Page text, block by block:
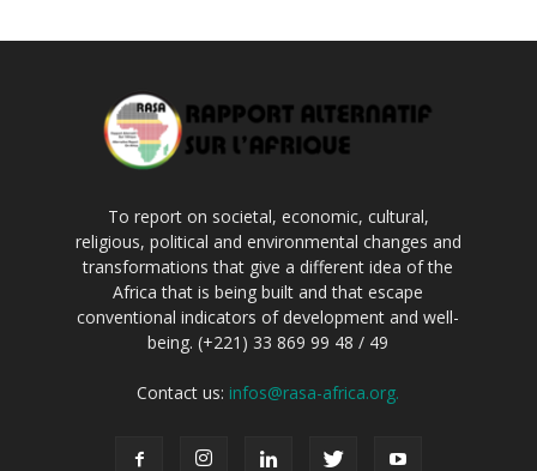
To report on societal, economic, cultural,
religious, political and environmental changes and
transformations that give a different idea of the
Africa that is being built and that escape
conventional indicators of development and well-
being. (+221) 33 869 99 48 / 49
Contact us: infos@rasa-africa.org.